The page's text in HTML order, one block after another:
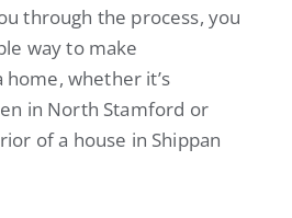
through the process, you
way to make
whether it’s
in North Stamford or
of a house in Shippan